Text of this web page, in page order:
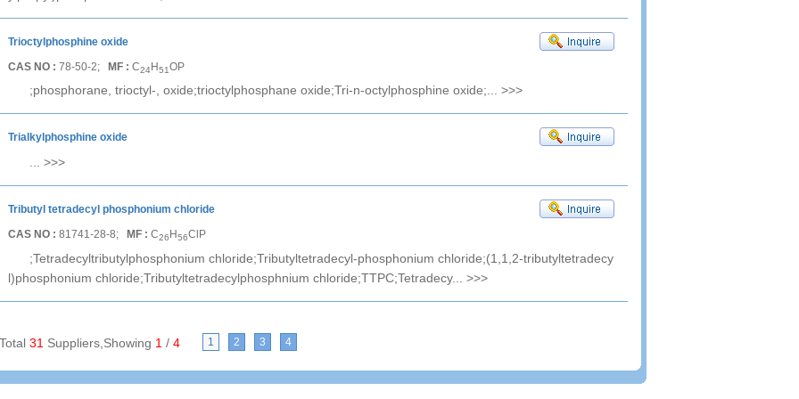
Trioctylphosphine oxide
CAS NO : 78-50-2; MF : C24H51OP
;phosphorane, trioctyl-, oxide;trioctylphosphane oxide;Tri-n-octylphosphine oxide;... >>>
Trialkylphosphine oxide
... >>>
Tributyl tetradecyl phosphonium chloride
CAS NO : 81741-28-8; MF : C26 H56ClP
;Tetradecyltributylphosphonium chloride;Tributyltetradecyl-phosphonium chloride;(1,1,2-tributyltetradecy
l)phosphonium chloride;Tributyltetradecylphosphnium chloride;TTPC;Tetradecy... >>>
Total 31 Suppliers,Showing 1 / 4 1 2 3 4